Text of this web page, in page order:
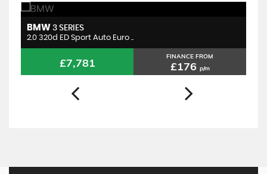
BMW 3 SERIES
2.0 320d ED Sport Auto Euro ..
£7,781 FINANCE FROM
£176 p/m